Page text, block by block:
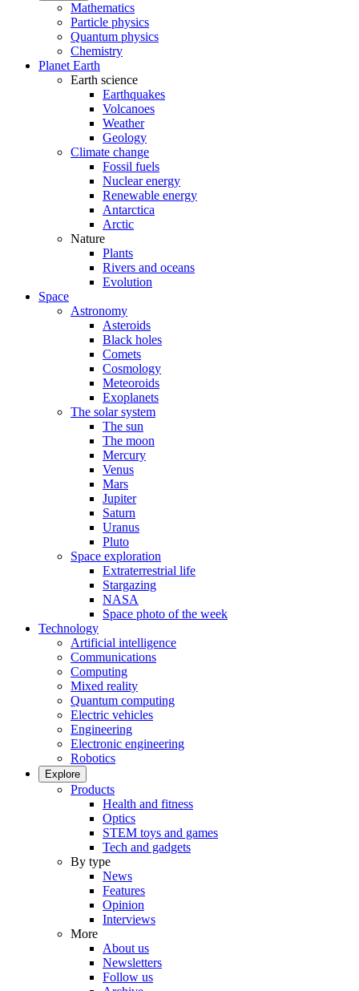
Mathematics
Particle physics
Quantum physics
Chemistry
Planet Earth
Earth science
Earthquakes
Volcanoes
Weather
Geology
Climate change
Fossil fuels
Nuclear energy
Renewable energy
Antarctica
Arctic
Nature
Plants
Rivers and oceans
Evolution
Space
Astronomy
Asteroids
Black holes
Comets
Cosmology
Meteoroids
Exoplanets
The solar system
The sun
The moon
Mercury
Venus
Mars
Jupiter
Saturn
Uranus
Pluto
Space exploration
Extraterrestrial life
Stargazing
NASA
Space photo of the week
Technology
Artificial intelligence
Communications
Computing
Mixed reality
Quantum computing
Electric vehicles
Engineering
Electronic engineering
Robotics
Explore
Products
Health and fitness
Optics
STEM toys and games
Tech and gadgets
By type
News
Features
Opinion
Interviews
More
About us
Newsletters
Follow us